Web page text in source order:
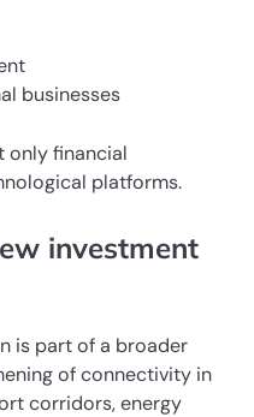
businesses
only financial
platforms.
investment
is part of a broader
of connectivity in
corridors, energy